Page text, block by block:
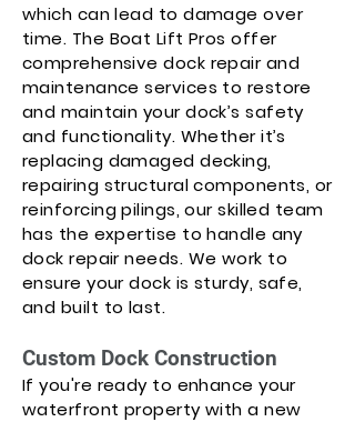
which can lead to damage over
time. The Boat Lift Pros offer
comprehensive dock repair and
maintenance services to restore
and maintain your dock’s safety
and functionality. Whether it’s
replacing damaged decking,
repairing structural components, or
reinforcing pilings, our skilled team
has the expertise to handle any
dock repair needs. We work to
ensure your dock is sturdy, safe,
and built to last.
Custom Dock Construction
If you're ready to enhance your
waterfront property with a new